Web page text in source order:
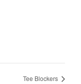
Tee Blockers